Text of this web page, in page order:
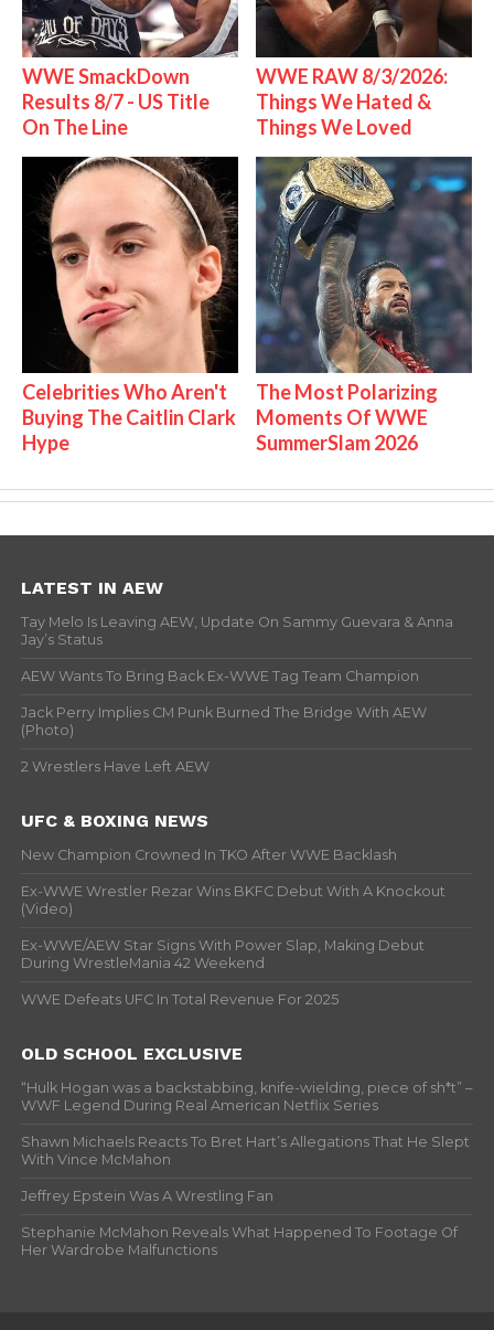
WWE SmackDown
Results 8/7 - US Title
On The Line
WWE RAW 8/3/2026:
Things We Hated &
Things We Loved
Celebrities Who Aren't
Buying The Caitlin Clark
Hype
The Most Polarizing
Moments Of WWE
SummerSlam 2026
LATEST IN AEW
Tay Melo Is Leaving AEW, Update On Sammy Guevara & Anna
Jay’s Status
AEW Wants To Bring Back Ex-WWE Tag Team Champion
Jack Perry Implies CM Punk Burned The Bridge With AEW
(Photo)
2 Wrestlers Have Left AEW
UFC & BOXING NEWS
New Champion Crowned In TKO After WWE Backlash
Ex-WWE Wrestler Rezar Wins BKFC Debut With A Knockout
(Video)
Ex-WWE/AEW Star Signs With Power Slap, Making Debut
During WrestleMania 42 Weekend
WWE Defeats UFC In Total Revenue For 2025
OLD SCHOOL EXCLUSIVE
“Hulk Hogan was a backstabbing, knife-wielding, piece of sh*t” –
WWF Legend During Real American Netflix Series
Shawn Michaels Reacts To Bret Hart’s Allegations That He Slept
With Vince McMahon
Jeffrey Epstein Was A Wrestling Fan
Stephanie McMahon Reveals What Happened To Footage Of
Her Wardrobe Malfunctions